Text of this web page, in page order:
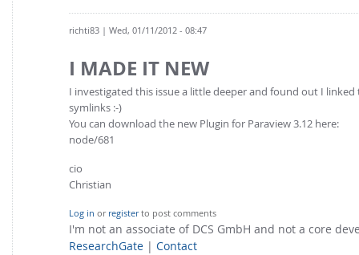
richti83 | Wed, 01/11/2012 - 08:47
I MADE IT NEW
I investigated this issue a little deeper and found out I
symlinks :-)
You can download the new Plugin for Paraview 3.12 here:
node/681
cio
Christian
Log in or registerto post comments
I'm not an associate of DCS GmbH and not a core
ResearchGate | Contact